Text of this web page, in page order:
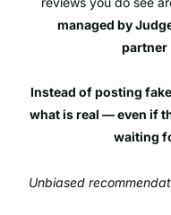
managed by
partner
Instead of posting
what is real — even if
waiting
Unbiased